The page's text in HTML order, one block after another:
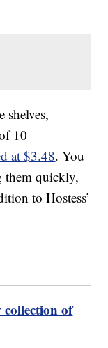
shelves,
10
at $3.48. You
them quickly,
to Hostess’
collection of